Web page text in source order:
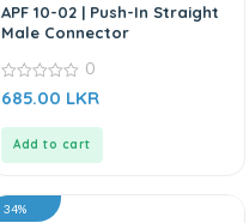
APF 10-02 | Push-In Straight
Male Connector
0
out
0
685.00 LKR
Add to cart
34%